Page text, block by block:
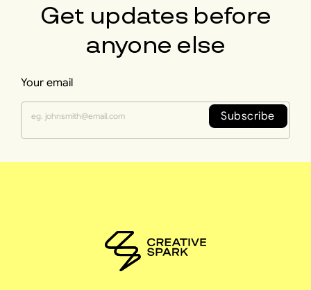
Get updates before
anyone else
Your email
Subscribe